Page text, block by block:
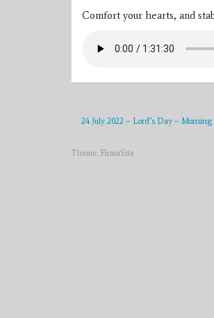
Comfort your hearts, and
24 July 2022 – Lord’s Day – Morning
Theme: FirmaSite